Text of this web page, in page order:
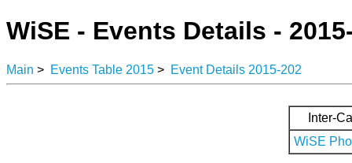
WiSE - Events Details -
Main > Events Table 2015 > Event Details 2015-202
Inter-
WiSE